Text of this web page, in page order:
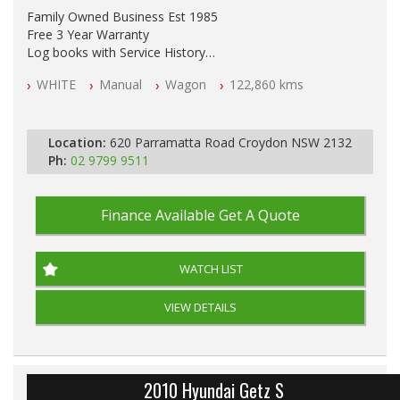
Family Owned Business Est 1985
Free 3 Year Warranty
Log books with Service History
All Cars Mechanically Workshopped
WHITE Manual Wagon 122,860 kms
Location: 620 Parramatta Road Croydon NSW 2132
Ph: 02 9799 9511
Finance Available Get A Quote
WATCH LIST
VIEW DETAILS
2010 Hyundai Getz S